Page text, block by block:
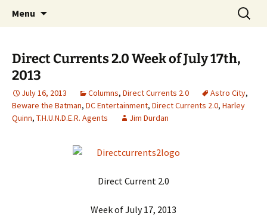
Raging Bullets
A DC Comics Fan Podcast
Menu
Search
for:
Direct Currents 2.0 Week of July 17th,
2013
July 16, 2013 Columns, Direct Currents 2.0 Astro City,
Beware the Batman, DC Entertainment, Direct Currents 2.0, Harley
Quinn, T.H.U.N.D.E.R. Agents Jim Durdan
Direct Current 2.0
Week of July 17, 2013